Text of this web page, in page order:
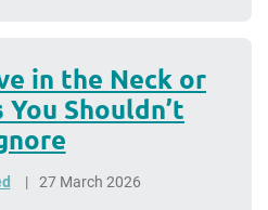
in the Neck or
You Shouldn’t
27 March 2026